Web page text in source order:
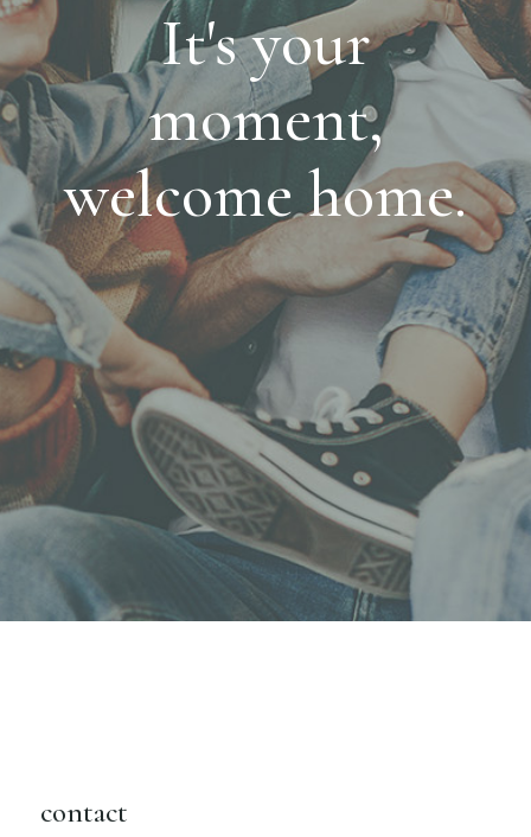
It's your
moment,
welcome home.
contact